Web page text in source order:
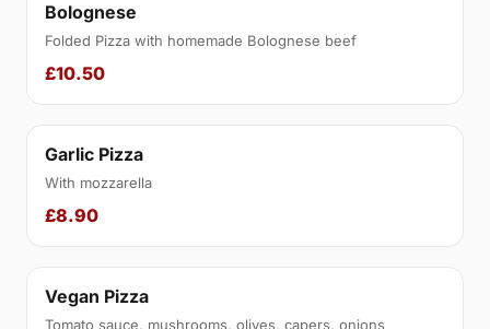
Bolognese
Folded Pizza with homemade Bolognese beef
£10.50
Garlic Pizza
With mozzarella
£8.90
Vegan Pizza
Tomato sauce, mushrooms, olives, capers, onions